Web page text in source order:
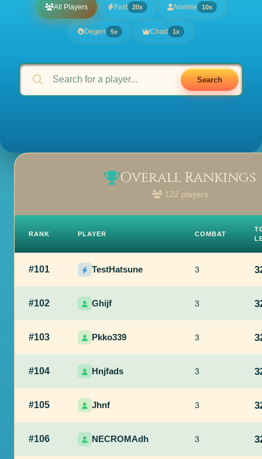
All Players Fast 20x Normie 10x
Degen 5x Chad 1x
Search
Overall Rankings
122 players
RANK PLAYER COMBAT
#101 TestHatsune 3
#102 Ghijf 3
#103 Pkko339 3
#104 Hnjfads 3
#105 Jhnf 3
#106 NECROMAdh 3